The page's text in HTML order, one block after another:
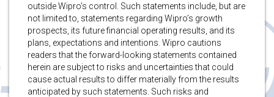
outside Wipro’s control. Such statements include, but are
not limited to, statements regarding Wipro’s growth
prospects, its future financial operating results, and its
plans, expectations and intentions. Wipro cautions
readers that the forward-looking statements contained
herein are subject to risks and uncertainties that could
cause actual results to differ materially from the results
anticipated by such statements. Such risks and